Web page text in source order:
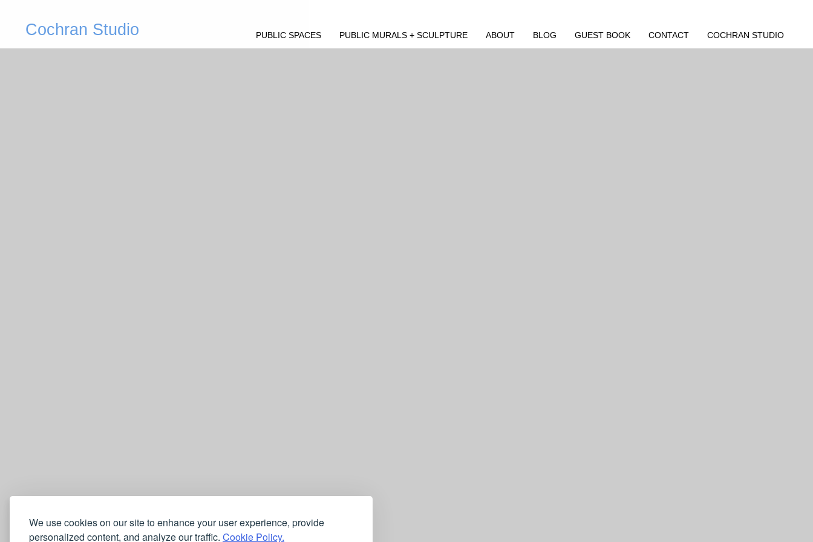
We use cookies on our site to enhance your user experience, provide
personalized content, and analyze our traffic. Cookie Policy.
Cochran Studio PUBLIC SPACES PUBLIC MURALS + SCULPTURE ABOUT BLOG GUEST BOOK CONTACT COCHRAN STUDIO